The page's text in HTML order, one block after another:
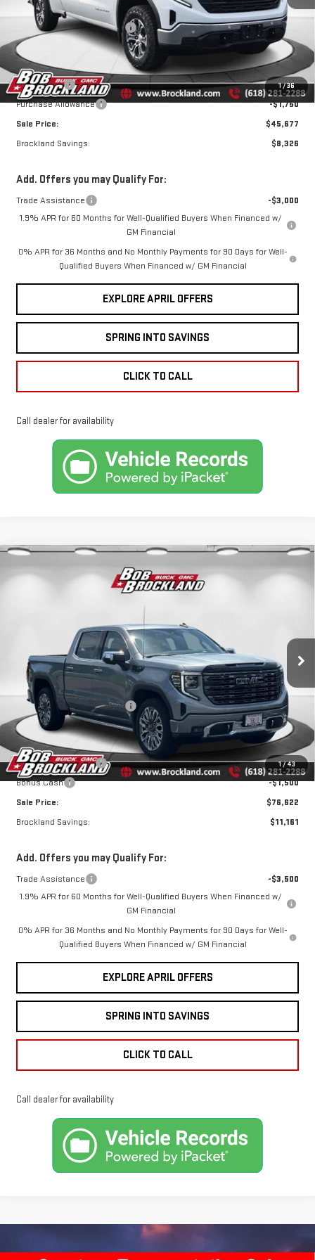
1/36
Courtesy Transportation Unit Ext. Int.
MSRP:
$53,625
Price reduction below MSRP:
$4,076
Internet Price:
$49,549
Documentation Fee
+$378
Bonus Cash
-$2,500
Purchase Allowance
-$1,750
Sale Price:
$45,677
Brockland Savings:
$8,326
Add. Offers you may Qualify For:
Trade Assistance
-$3,000
1.9% APR for 60 Months for Well-Qualified Buyers When Financed w/
GM Financial
0% APR for 36 Months and No Monthly Payments for 90 Days for Well-
Qualified Buyers When Financed w/ GM Financial
EXPLORE APRIL OFFERS
SPRING INTO SAVINGS
CLICK TO CALL
Call dealer for availability
1/43
NEW2026GMC
SIERRA 1500
ULTIMATE
Price Drop
VIN: 1GTUUHEL4TZ173334 Model:TK10543
Courtesy Transportation Unit Ext. Int.
$76,622
BROCKLAND PRICE
Less
MSRP:
$87,405
Price reduction below MSRP:
$7,911
Internet Price:
$79,494
Documentation Fee
+$378
Purchase Allowance
-$1,750
Bonus Cash
-$1,500
Sale Price:
$76,622
Brockland Savings:
$11,161
Add. Offers you may Qualify For:
Trade Assistance
-$3,500
1.9% APR for 60 Months for Well-Qualified Buyers When Financed w/
GM Financial
0% APR for 36 Months and No Monthly Payments for 90 Days for Well-
Qualified Buyers When Financed w/ GM Financial
EXPLORE APRIL OFFERS
SPRING INTO SAVINGS
CLICK TO CALL
Call dealer for availability